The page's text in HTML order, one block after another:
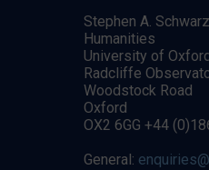
Stephen A.
Humanities
University of Oxford
Radcliffe
Woodstock Road
Oxford
OX2 6GG +44
General: